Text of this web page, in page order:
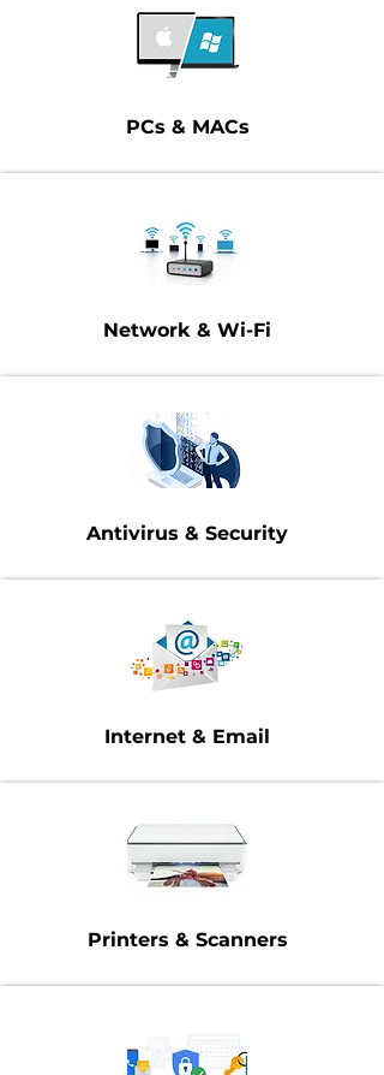
PCs & MACs
Network & Wi-Fi
Antivirus & Security
Internet & Email
Printers & Scanners